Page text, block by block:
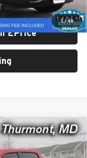
1/48
$37,380
EPrice
4x4 5'7'